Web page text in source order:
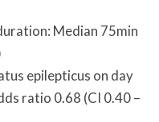
Median 75min
epilepticus on day
ratio 0.68 (CI 0.40 –